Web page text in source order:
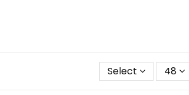
Select 48